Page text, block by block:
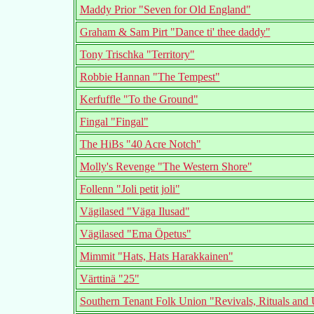
Maddy Prior "Seven for Old England"
Graham & Sam Pirt "Dance ti' thee daddy"
Tony Trischka "Territory"
Robbie Hannan "The Tempest"
Kerfuffle "To the Ground"
Fingal "Fingal"
The HiBs "40 Acre Notch"
Molly's Revenge "The Western Shore"
Follenn "Joli petit joli"
Vägilased "Väga Ilusad"
Vägilased "Ema Öpetus"
Mimmit "Hats, Hats Harakkainen"
Värttinä "25"
Southern Tenant Folk Union "Revivals, Rituals and